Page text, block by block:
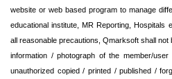
website or web based program to manage
educational institute, MR Reporting, Hospitals
all reasonable precautions, Qmarksoft shall
information / photograph of the member/
unauthorized copied / printed / published /